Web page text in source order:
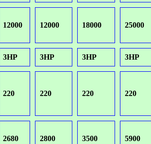
12000 12000 18000 25000
3HP 3HP 3HP 3HP
220 220 220 220
2680 2800 3500 5900